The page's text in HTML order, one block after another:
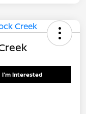
I'm Interested